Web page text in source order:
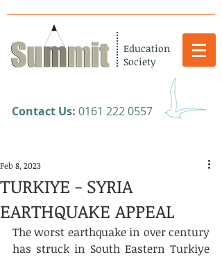
Education
Society
​Contact Us: 0161 222 0557
TURKIYE - SYRIA
EARTHQUAKE APPEAL
Feb 8, 2023
The worst earthquake in over century
has struck in South Eastern Turkiye